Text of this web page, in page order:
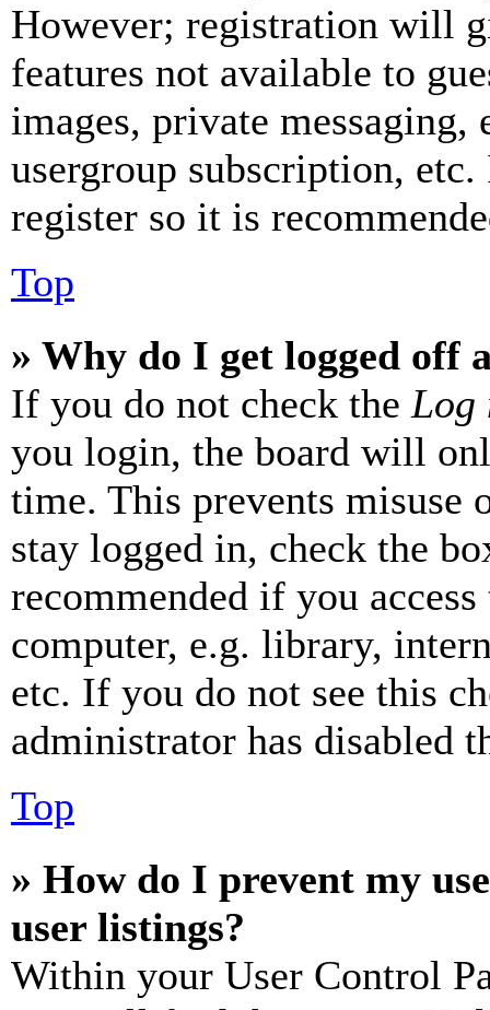
However; registration will
features not available to
images, private
usergroup subscription,
register so it is
Top
» Why do I get logged off
If you do not check the Log
you login, the board will
time. This prevents misuse
stay logged in, check the
recommended if you
computer, e.g. library,
etc. If you do not see this
administrator has disabled
Top
» How do I prevent my
user listings?
Within your User Control